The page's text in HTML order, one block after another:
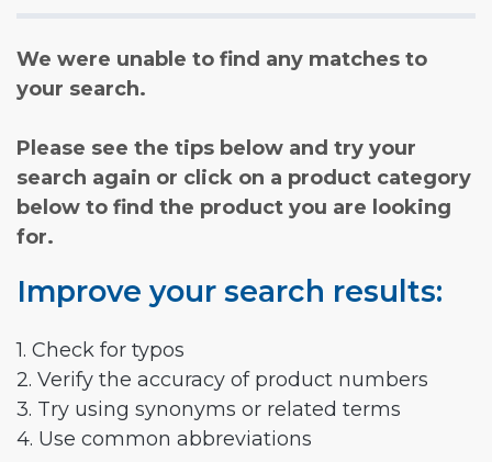
We were unable to find any matches to
your search.
Please see the tips below and try your
search again or click on a product category
below to find the product you are looking
for.
Improve your search results:
1. Check for typos
2. Verify the accuracy of product numbers
3. Try using synonyms or related terms
4. Use common abbreviations